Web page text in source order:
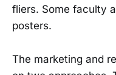
fliers. Some faculty
posters.
The marketing and